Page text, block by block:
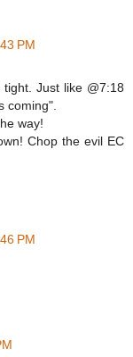
PM
Just like @7:18
coming".
way!
Chop the evil EC
PM